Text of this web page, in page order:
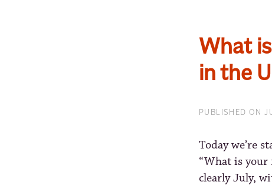
What
in the
PUBLISHED ON
Today we’re
“What is your
clearly July,